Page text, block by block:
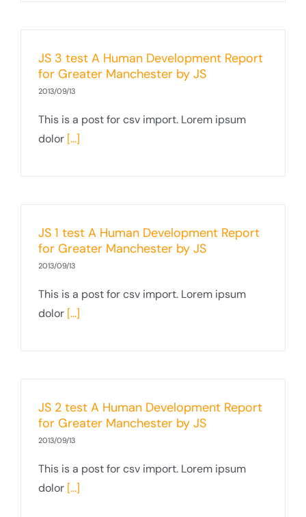
JS 3 test A Human Development Report
for Greater Manchester by JS
2013/09/13
This is a post for csv import. Lorem ipsum
dolor [...]
JS 1 test A Human Development Report
for Greater Manchester by JS
2013/09/13
This is a post for csv import. Lorem ipsum
dolor [...]
JS 2 test A Human Development Report
for Greater Manchester by JS
2013/09/13
This is a post for csv import. Lorem ipsum
dolor [...]